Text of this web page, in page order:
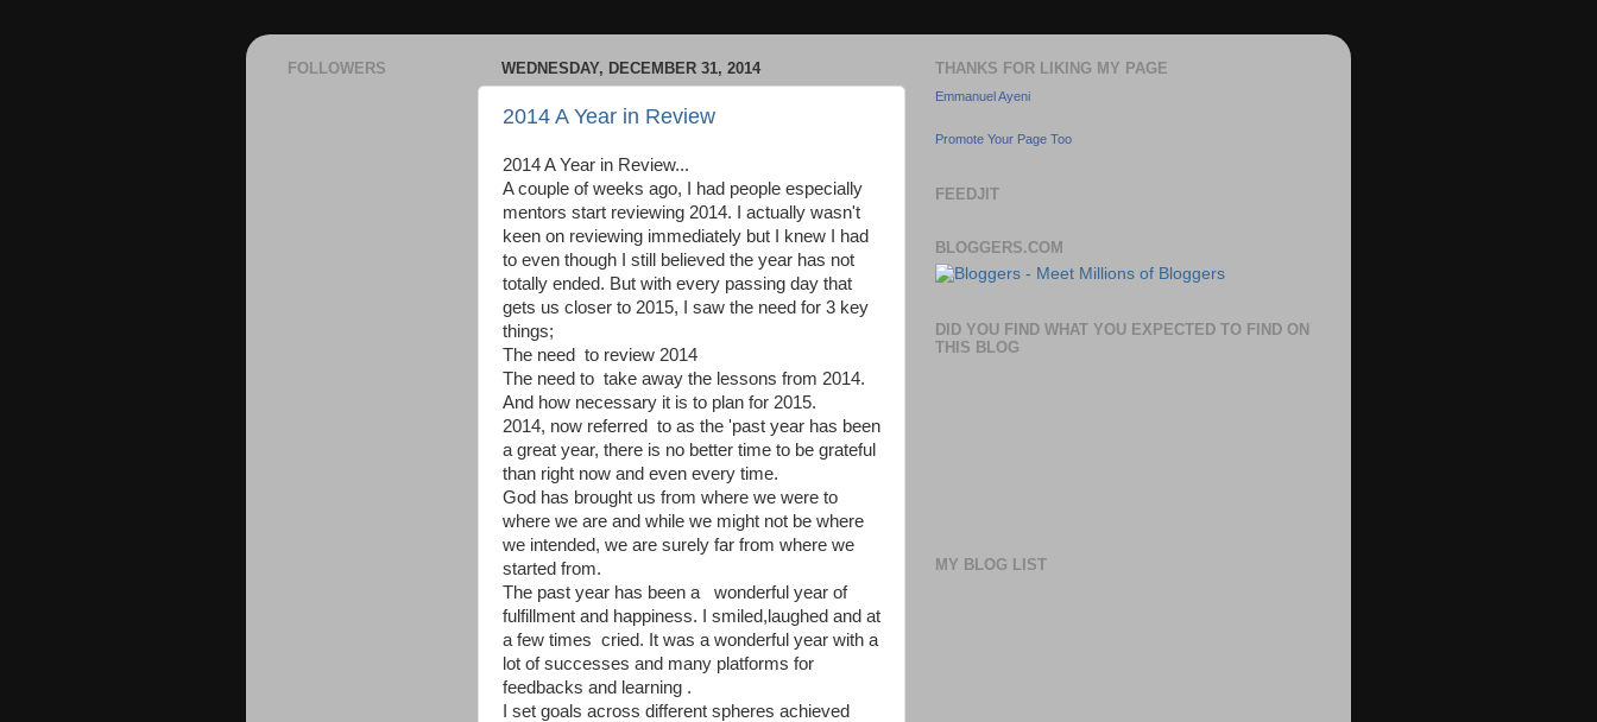
WEDNESDAY, DECEMBER 31, 2014
2014 A Year in Review
2014 A Year in Review...
A couple of weeks ago, I had people especially
mentors start reviewing 2014. I actually wasn't
keen on reviewing immediately but I knew I had
to even though I still believed the year has not
totally ended. But with every passing day that
gets us closer to 2015, I saw the need for 3 key
things;
The need to review 2014
The need to take away the lessons from 2014.
And how necessary it is to plan for 2015.
2014, now referred to as the 'past year has been
a great year, there is no better time to be grateful
than right now and even every time.
God has brought us from where we were to
where we are and while we might not be where
we intended, we are surely far from where we
started from.
The past year has been a wonderful year of
fulfillment and happiness. I smiled,laughed and at
a few times cried. It was a wonderful year with a
lot of successes and many platforms for
feedbacks and learning .
I set goals across different spheres achieved
FOLLOWERS THANKS FOR LIKING MY PAGE
Emmanuel Ayeni
Promote Your Page Too
FEEDJIT
BLOGGERS.COM
DID YOU FIND WHAT YOU EXPECTED TO FIND ON
THIS BLOG
MY BLOG LIST